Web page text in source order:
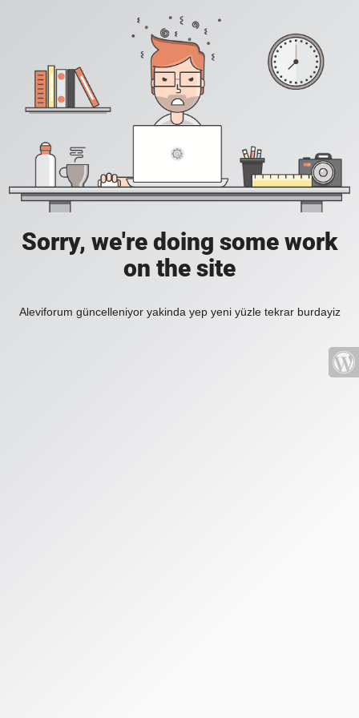
Sorry, we're doing some work
on the site
Aleviforum güncelleniyor yakinda yep yeni yüzle tekrar burdayiz